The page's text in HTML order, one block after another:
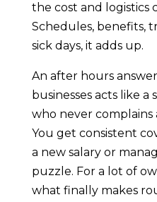
the cost and logistics
Schedules, benefits,
sick days, it adds up.
An after hours
businesses acts like
who never
You get consistent
a new salary or
puzzle. For a lot of
what finally makes